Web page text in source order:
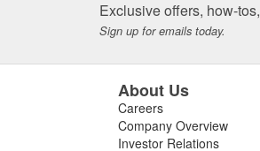
Exclusive offers, how-
Sign up for emails today.
About Us
Careers
Company Overview
Investor Relations